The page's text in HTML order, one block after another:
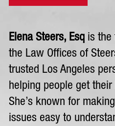
Elena Steers, Esqis the
the Law Offices of
trusted Los Angeles
helping people get
She’s known for
issues easy to